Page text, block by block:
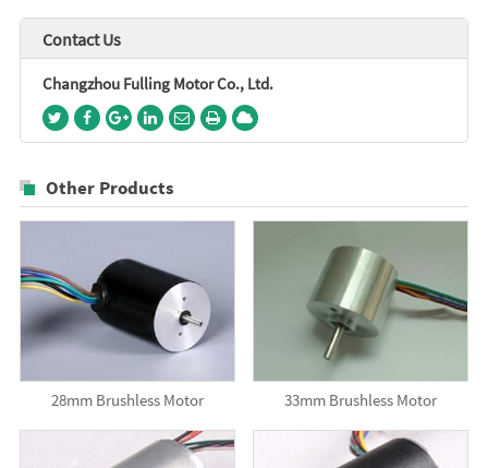
Contact Us
Changzhou Fulling Motor Co., Ltd.
Other Products
28mm Brushless Motor 33mm Brushless Motor